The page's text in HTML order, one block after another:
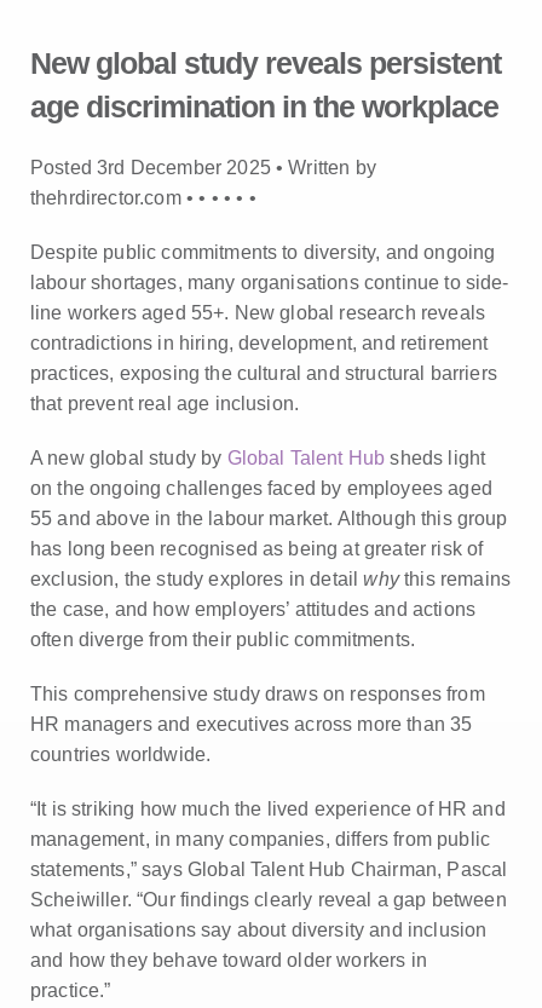
New global study reveals persistent
age discrimination in the workplace
Posted 3rd December 2025 • Written by
thehrdirector.com •• • •• •
Despite public commitments to diversity, and ongoing
labour shortages, many organisations continue to side-
line workers aged 55+. New global research reveals
contradictions in hiring, development, and retirement
practices, exposing the cultural and structural barriers
that prevent real age inclusion.
A new global study by Global Talent Hub sheds light
on the ongoing challenges faced by employees aged
55 and above in the labour market. Although this group
has long been recognised as being at greater risk of
exclusion, the study explores in detail why this remains
the case, and how employers’ attitudes and actions
often diverge from their public commitments.
This comprehensive study draws on responses from
HR managers and executives across more than 35
countries worldwide.
“It is striking how much the lived experience of HR and
management, in many companies, differs from public
statements,” says Global Talent Hub Chairman, Pascal
Scheiwiller. “Our findings clearly reveal a gap between
what organisations say about diversity and inclusion
and how they behave toward older workers in
practice.”